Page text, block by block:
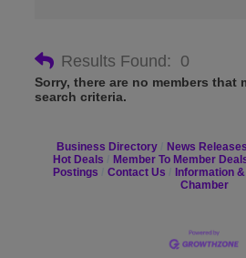
Results Found: 0
Sorry, there are no members that
search criteria.
Business Directory News Releases
Hot Deals
Member To Member
Postings
Contact Us Information
Chamber